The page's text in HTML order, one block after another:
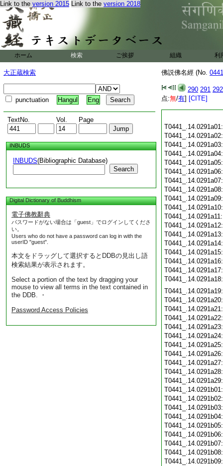
Link to the version 2015 Link to the version 2018
ホーム 検索 ご挨拶 組織 利
大正蔵検索
punctuation Hangul Eng
TextNo. Vol. Page
INBUDS
INBUDS(Bibliographic Database)
Search
Digital Dictionary of Buddhism
電子佛教辭典
パスワードがない場合は「guest」でログインしてくださ
い。
Users who do not have a password can log in with the
userID "guest".
本文をドラッグして選択するとDDBの見出し語
検索結果が表示されます。
Select a portion of the text by dragging your
mouse to view all terms in the text contained in
the DDB. ・
Password Access Policies
佛説佛名經 (No.
290 291 292
点:無/有] [CITE]